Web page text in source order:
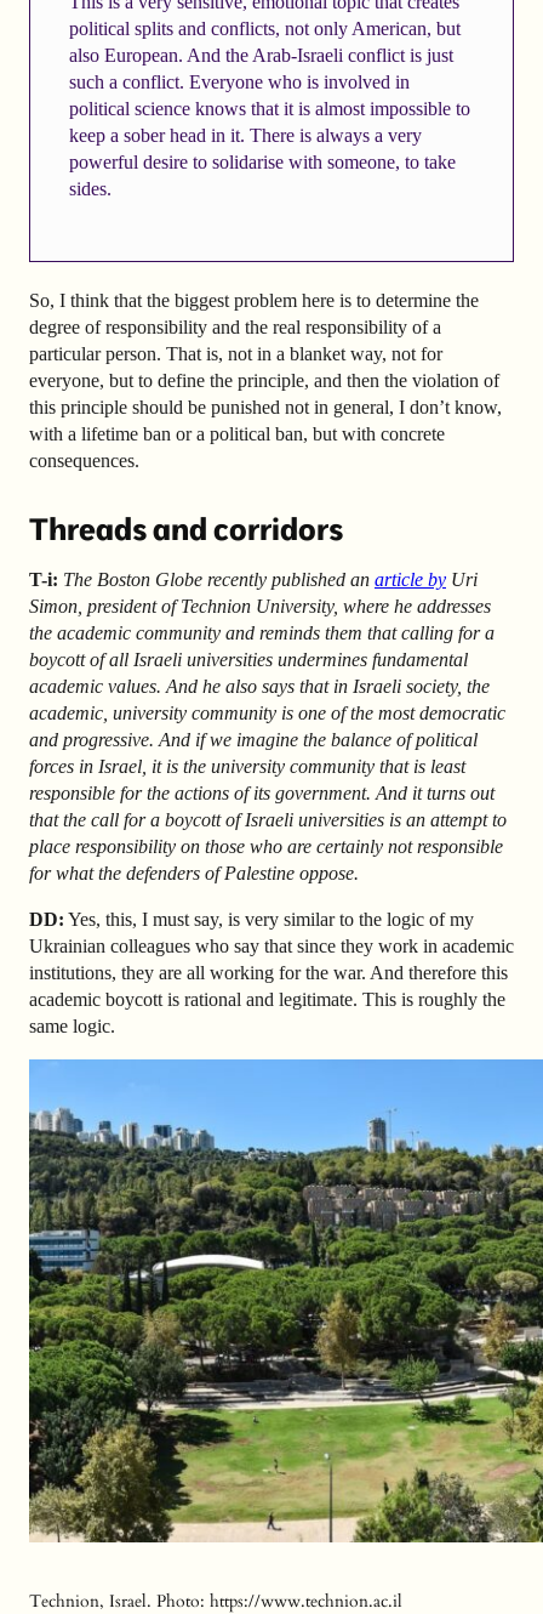
political splits and conflicts, not only American, but
also European. And the Arab-Israeli conflict is just
such a conflict. Everyone who is involved in
political science knows that it is almost impossible to
keep a sober head in it. There is always a very
powerful desire to solidarise with someone, to take
sides.
So, I think that the biggest problem here is to determine the
degree of responsibility and the real responsibility of a
particular person. That is, not in a blanket way, not for
everyone, but to define the principle, and then the violation of
this principle should be punished not in general, I don’t know,
with a lifetime ban or a political ban, but with concrete
consequences.
Threads and corridors
T-i: The Boston Globe recently published an article by Uri
Simon, president of Technion University, where he addresses
the academic community and reminds them that calling for a
boycott of all Israeli universities undermines fundamental
academic values. And he also says that in Israeli society, the
academic, university community is one of the most democratic
and progressive. And if we imagine the balance of political
forces in Israel, it is the university community that is least
responsible for the actions of its government. And it turns out
that the call for a boycott of Israeli universities is an attempt to
place responsibility on those who are certainly not responsible
for what the defenders of Palestine oppose.
DD: Yes, this, I must say, is very similar to the logic of my
Ukrainian colleagues who say that since they work in academic
institutions, they are all working for the war. And therefore this
academic boycott is rational and legitimate. This is roughly the
same logic.
Technion, Israel. Photo: https://www.technion.ac.il